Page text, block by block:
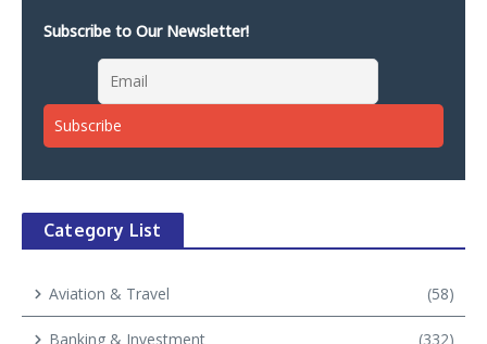
Subscribe to Our Newsletter!
Category List
Aviation & Travel (58)
Banking & Investment (332)